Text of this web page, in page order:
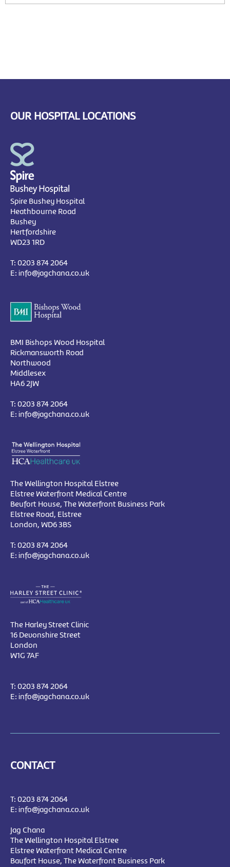
OUR HOSPITAL LOCATIONS
Spire Bushey Hospital
Heathbourne Road
Bushey
Hertfordshire
WD23 1RD
T: 0203 874 2064
E: info@jagchana.co.uk
BMI Bishops Wood Hospital
Rickmansworth Road
Northwood
Middlesex
HA6 2JW
T: 0203 874 2064
E: info@jagchana.co.uk
The Wellington Hospital Elstree
Elstree Waterfront Medical Centre
Beufort House, The Waterfront Business Park
Elstree Road, Elstree
London, WD6 3BS
T: 0203 874 2064
E: info@jagchana.co.uk
The Harley Street Clinic
16 Devonshire Street
London
W1G 7AF
T: 0203 874 2064
E: info@jagchana.co.uk
CONTACT
T: 0203 874 2064
E: info@jagchana.co.uk
Jag Chana
The Wellington Hospital Elstree
Elstree Waterfront Medical Centre
Baufort House, The Waterfront Business Park